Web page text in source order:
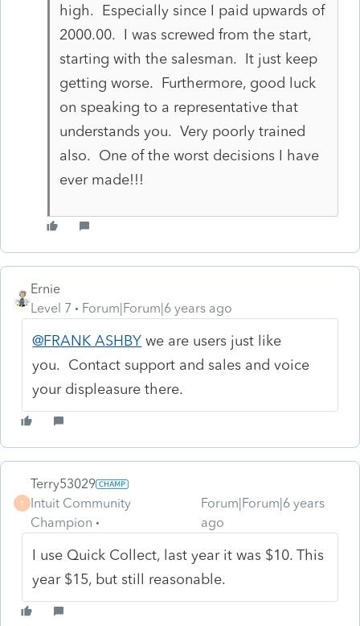
high. Especially since I paid upwards of
2000.00. I was screwed from the start,
starting with the salesman. It just keep
getting worse. Furthermore, good luck
on speaking to a representative that
understands you. Very poorly trained
also. One of the worst decisions I have
ever made!!!
Ernie
Level 7
Forum|Forum|6 years ago
@FRANK ASHBY we are users just like
you. Contact support and sales and voice
your displeasure there.
T
Terry53029
Intuit Community
Champion
Forum|Forum|6 years
ago
I use Quick Collect, last year it was $10. This
year $15, but still reasonable.